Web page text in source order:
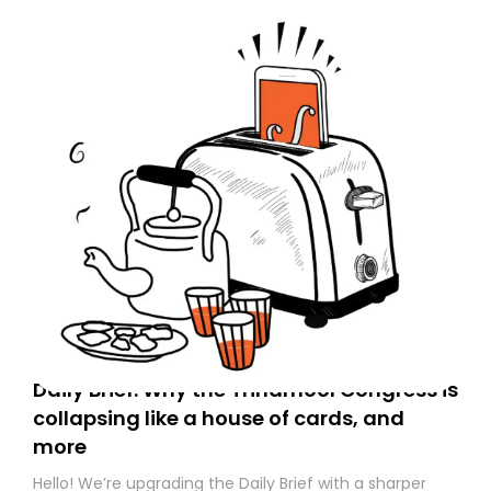
Daily Brief: Why the Trinamool Congress is
collapsing like a house of cards, and
more
Hello! We’re upgrading the Daily Brief with a sharper